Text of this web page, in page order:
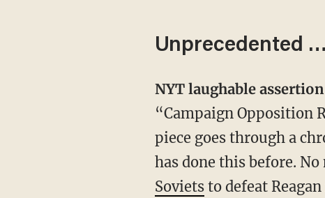
Unprecedented …
NYT laughable
“Campaign Opposition
piece goes through a
has done this before.
Sovietsto defeat